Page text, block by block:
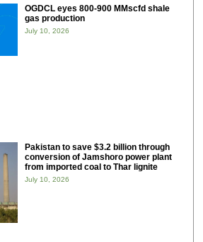
OGDCL eyes 800-900 MMscfd shale
gas production
July 10, 2026
Pakistan to save $3.2 billion through
conversion of Jamshoro power plant
from imported coal to Thar lignite
July 10, 2026